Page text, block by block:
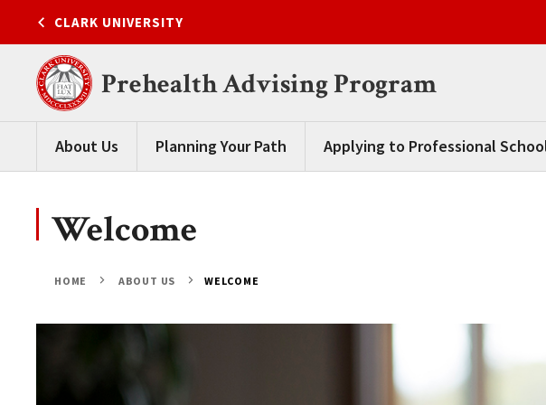
content
CLARK UNIVERSITY
Prehealth Advising Program
About Us Planning Your Path Applying to Professional
Welcome
HOME ABOUT US WELCOME